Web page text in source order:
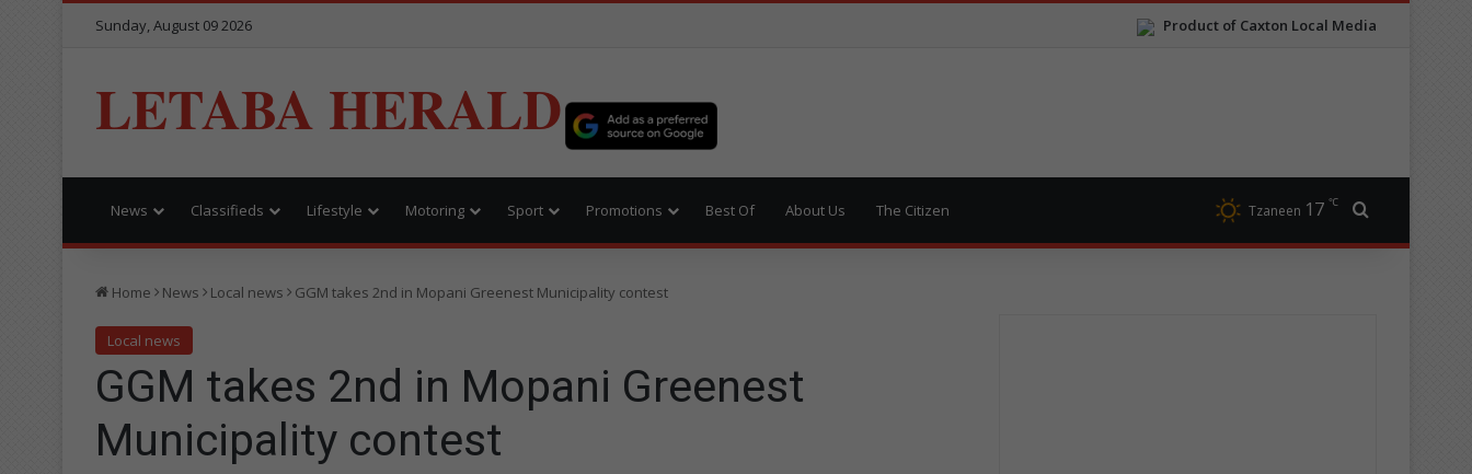
Product of Caxton Local Media
Sunday, August 09 2026
LETABA HERALD
News Classifieds Lifestyle Motoring Sport Promotions Best Of About Us The Citizen Tzaneen 17 ℃
Home News Local news GGM takes 2nd in Mopani Greenest Municipality contest
Local news
GGM takes 2nd in Mopani Greenest
Municipality contest